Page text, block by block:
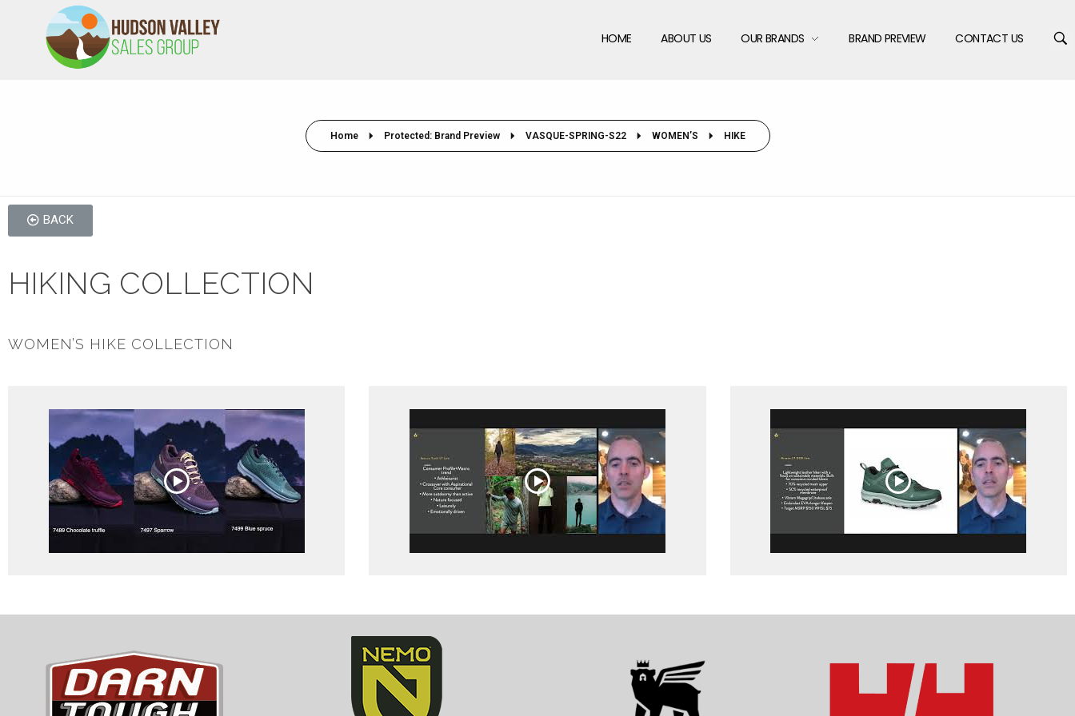
HOME ABOUT US OUR BRANDS BRAND PREVIEW CONTACT US
Home Protected: Brand Preview VASQUE-SPRING-S22 WOMEN’S HIKE
BACK
HIKING COLLECTION
WOMEN’S HIKE COLLECTION